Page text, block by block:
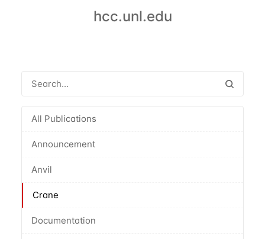
hcc.unl.edu
All Publications
Announcement
Anvil
Crane
Documentation